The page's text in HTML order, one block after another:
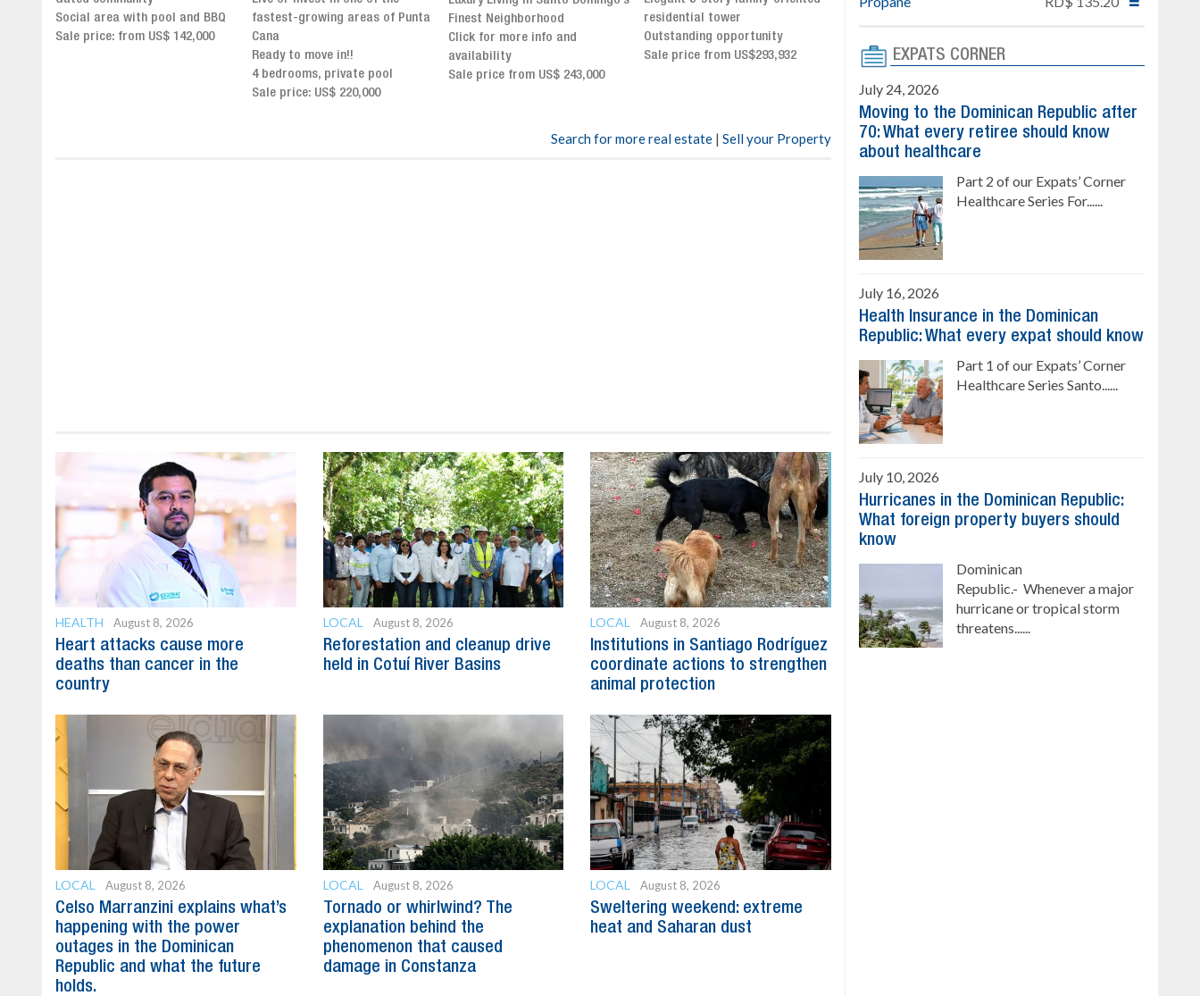
fastest-growing areas of Punta
Cana
Finest Neighborhood
Click for more info and
availability
Sale price from US$ 243,000
residential tower
Outstanding opportunity
Sale price from US$293,932
Stunning property with
panoramic terrace and
breathtaking views
Search for more real estate | Sell your Property
HEALTH August 8, 2026
Heart attacks cause more
deaths than cancer in the
country
LOCAL August 8, 2026
Reforestation and cleanup drive
held in Cotuí River Basins
LOCAL August 8, 2026
Institutions in Santiago Rodríguez
coordinate actions to strengthen
animal protection
LOCAL August 8, 2026
Celso Marranzini explains what’s
happening with the power
outages in the Dominican
Republic and what the future
holds.
LOCAL August 8, 2026
Tornado or whirlwind? The
explanation behind the
phenomenon that caused
damage in Constanza
LOCAL August 8, 2026
Sweltering weekend: extreme
heat and Saharan dust
EXPATS CORNER
July 24, 2026
Moving to the Dominican Republic after
70: What every retiree should know
about healthcare
Part 2 of our Expats’ Corner
Healthcare Series For......
July 16, 2026
Health Insurance in the Dominican
Republic: What every expat should know
Part 1 of our Expats’ Corner
Healthcare Series Santo......
July 10, 2026
Hurricanes in the Dominican Republic:
What foreign property buyers should
know
Dominican
Republic.- Whenever a major
hurricane or tropical storm
threatens......